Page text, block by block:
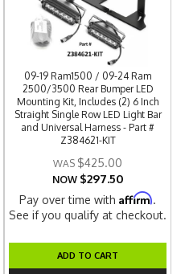
09-19 Ram1500 / 09-24 Ram
2500/3500 Rear Bumper LED
Mounting Kit, Includes (2) 6 Inch
Straight Single Row LED Light Bar
and Universal Harness - Part #
Z384621-KIT
$425.00
NOW $297.50
Pay over time withAffirm.
See if you qualify at checkout.
ADD TO CART